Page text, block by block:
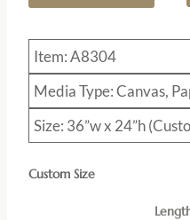
Item: A8304
Media Type: Canvas,
Size: 36”w x 24”h
Custom Size